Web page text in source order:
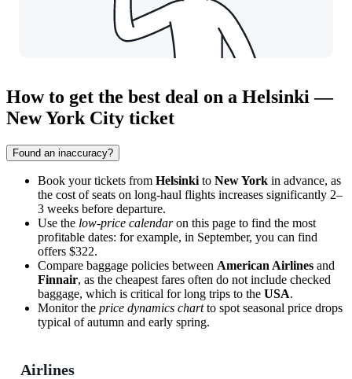
How to get the best deal on a Helsinki —
New York City ticket
Found an inaccuracy?
Book your tickets from Helsinki to New York in advance, as
the cost of seats on long-haul flights increases significantly 2–
3 weeks before departure.
Use the low-price calendaron this page to find the most
profitable dates: for example, in September, you can find
offers $322.
Compare baggage policies between American Airlines and
Finnair, as the cheapest fares often do not include checked
baggage, which is critical for long trips to the USA.
Monitor the price dynamics chartto spot seasonal price drops
typical of autumn and early spring.
Airlines